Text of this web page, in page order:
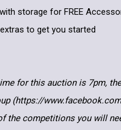
storage for FREE
to get you started
for this auction is 7pm,
(https://
the competitions you will